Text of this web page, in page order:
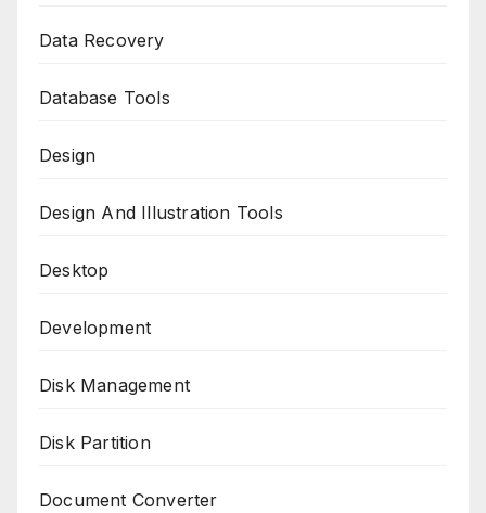
Data Recovery
Database Tools
Design
Design And Illustration Tools
Desktop
Development
Disk Management
Disk Partition
Document Converter